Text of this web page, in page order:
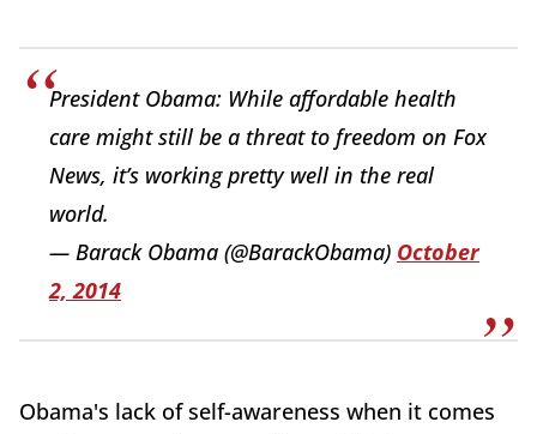
President Obama: While affordable health
care might still be a threat to freedom on Fox
News, it’s working pretty well in the real
world.
— Barack Obama (@BarackObama) October
2, 2014
Obama's lack of self-awareness when it comes